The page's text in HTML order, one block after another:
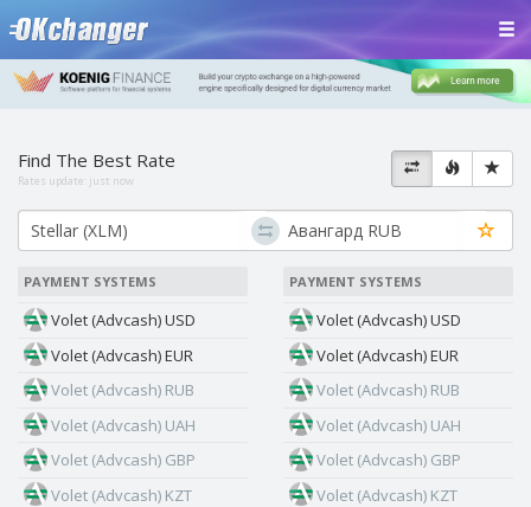
Find The Best Rate
Rates update: just now
PAYMENT SYSTEMS
Volet (Advcash) USD
Volet (Advcash) EUR
Volet (Advcash) RUB
Volet (Advcash) UAH
Volet (Advcash) GBP
Volet (Advcash) KZT
PAYMENT SYSTEMS
Volet (Advcash) USD
Volet (Advcash) EUR
Volet (Advcash) RUB
Volet (Advcash) UAH
Volet (Advcash) GBP
Volet (Advcash) KZT